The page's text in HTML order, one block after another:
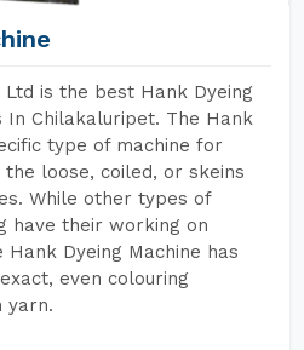
Ltd is the best Hank Dyeing
In Chilakaluripet. The Hank
type of machine for
loose, coiled, or skeins
While other types of
have their working on
Dyeing Machine has
even colouring
yarn.